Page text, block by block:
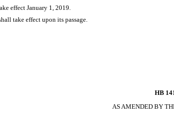
effect January 1, 2019.
take effect upon its passage.
HB
AS AMENDED BY